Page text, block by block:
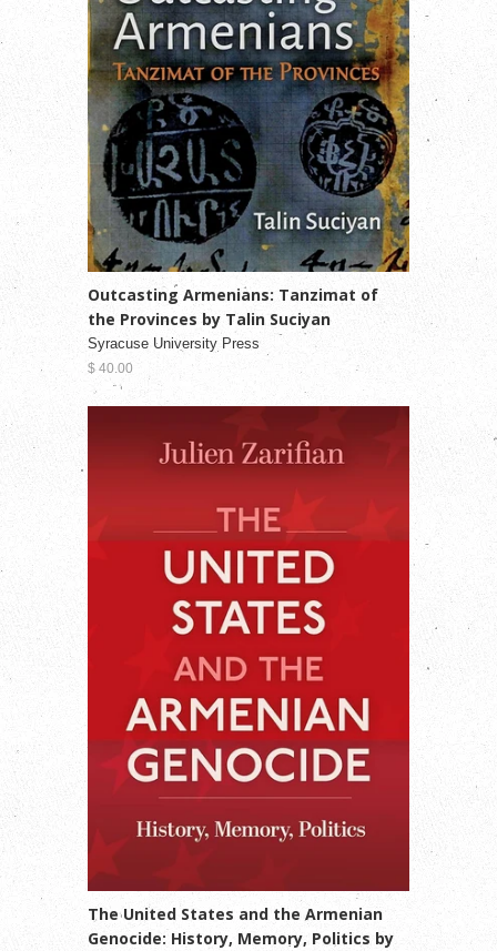
Outcasting Armenians: Tanzimat of
the Provinces by Talin Suciyan
Syracuse University Press
$ 40.00
The United States and the Armenian
Genocide: History, Memory, Politics by